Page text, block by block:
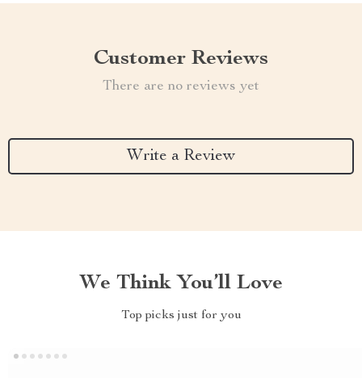
Customer Reviews
There are no reviews yet
Write a Review
We Think You’ll Love
Top picks just for you